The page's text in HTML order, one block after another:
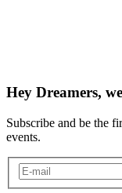
Hey Dreamers,
Subscribe and be the
events.